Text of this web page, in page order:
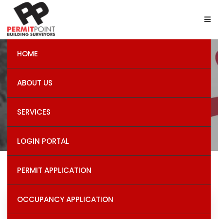
HOME
ABOUT US
SERVICES
LOGIN PORTAL
PERMIT APPLICATION
OCCUPANCY APPLICATION
Certiﬁcates of Final
Recent Post